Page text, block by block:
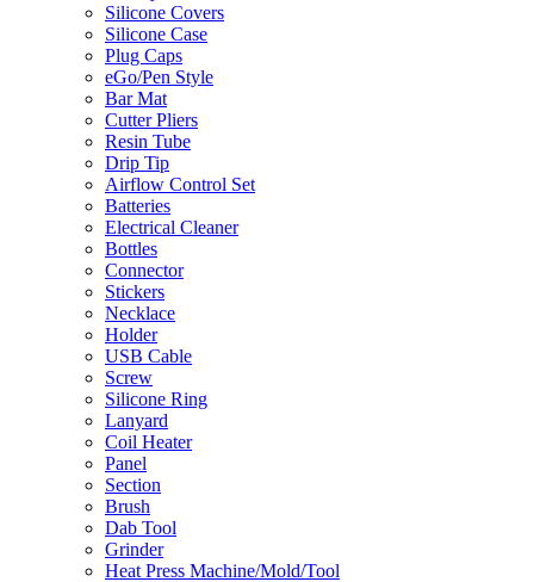
Silicone Covers
Silicone Case
Plug Caps
eGo/Pen Style
Bar Mat
Cutter Pliers
Resin Tube
Drip Tip
Airflow Control Set
Batteries
Electrical Cleaner
Bottles
Connector
Stickers
Necklace
Holder
USB Cable
Screw
Silicone Ring
Lanyard
Coil Heater
Panel
Section
Brush
Dab Tool
Grinder
Heat Press Machine/Mold/Tool